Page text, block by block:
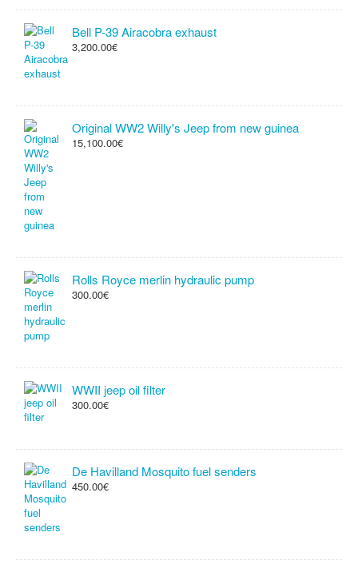
Bell P-39 Airacobra exhaust
3,200.00€
Original WW2 Willy's Jeep from new guinea
15,100.00€
Rolls Royce merlin hydraulic pump
300.00€
WWII jeep oil filter
300.00€
De Havilland Mosquito fuel senders
450.00€